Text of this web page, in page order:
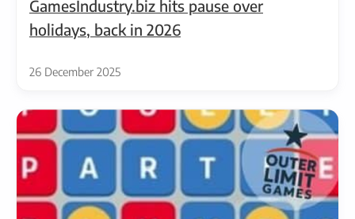
GamesIndustry.biz hits pause over
holidays, back in 2026
26 December 2025